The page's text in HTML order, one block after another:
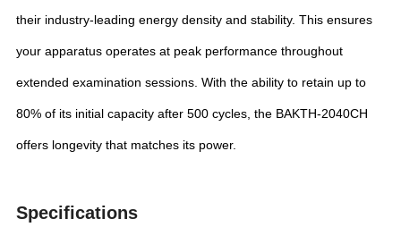
their industry-leading energy density and stability. This ensures
your apparatus operates at peak performance throughout
extended examination sessions. With the ability to retain up to
80% of its initial capacity after 500 cycles, the BAKTH-2040CH
offers longevity that matches its power.
Specifications